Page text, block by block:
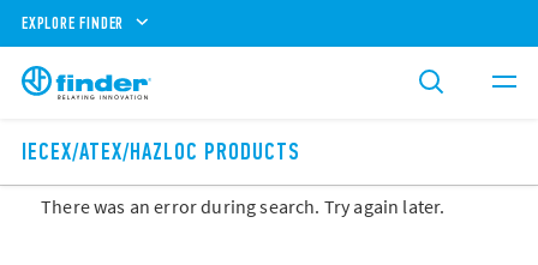
EXPLORE FINDER
IECEX/ATEX/HAZLOC PRODUCTS
There was an error during search. Try again later.